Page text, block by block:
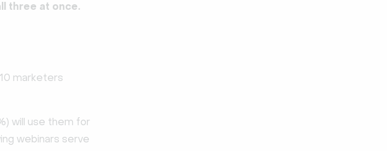
three at once.
marketers
will use them for
webinars serve